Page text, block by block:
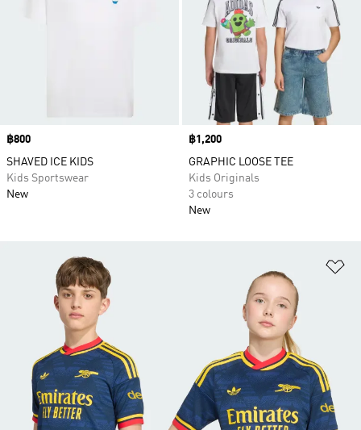
Price
฿800
SHAVED ICE KIDS
Kids Sportswear
New
Price
฿1,200
GRAPHIC LOOSE TEE
Kids Originals
3 colours
New